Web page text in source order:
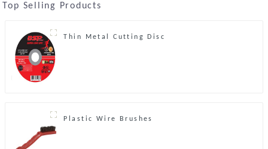
Top Selling Products
Thin Metal Cutting Disc
Plastic Wire Brushes